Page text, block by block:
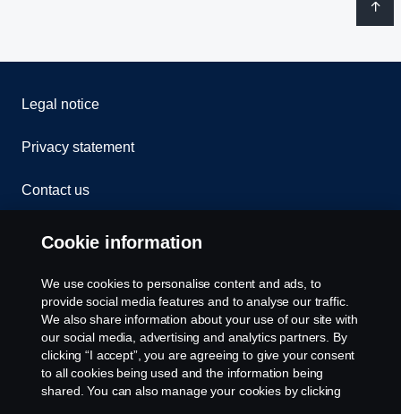
Legal notice
Privacy statement
Contact us
Whistleblowing
Rescue and Towing
Cookies
Cookie settings
Cookie information
We use cookies to personalise content and ads, to
provide social media features and to analyse our traffic.
We also share information about your use of our site with
our social media, advertising and analytics partners. By
clicking “I accept”, you are agreeing to give your consent
to all cookies being used and the information being
shared. You can also manage your cookies by clicking